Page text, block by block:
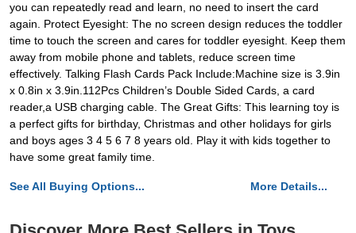
you can repeatedly read and learn, no need to insert the card
again. Protect Eyesight: The no screen design reduces the toddler
time to touch the screen and cares for toddler eyesight. Keep them
away from mobile phone and tablets, reduce screen time
effectively. Talking Flash Cards Pack Include:Machine size is 3.9in
x 0.8in x 3.9in.112Pcs Children’s Double Sided Cards, a card
reader,a USB charging cable. The Great Gifts: This learning toy is
a perfect gifts for birthday, Christmas and other holidays for girls
and boys ages 3 4 5 6 7 8 years old. Play it with kids together to
have some great family time.
See All Buying Options... More Details...